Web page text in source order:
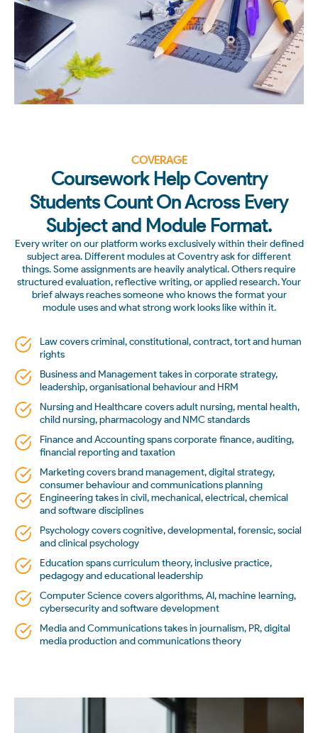
COVERAGE
Coursework Help Coventry
Students Count On Across Every
Subject and Module Format.
Every writer on our platform works exclusively within their defined
subject area. Different modules at Coventry ask for different
things. Some assignments are heavily analytical. Others require
structured evaluation, reflective writing, or applied research. Your
brief always reaches someone who knows the format your
module uses and what strong work looks like within it.
Law covers criminal, constitutional, contract, tort and human
rights
Business and Management takes in corporate strategy,
leadership, organisational behaviour and HRM
Nursing and Healthcare covers adult nursing, mental health,
child nursing, pharmacology and NMC standards
Finance and Accounting spans corporate finance, auditing,
financial reporting and taxation
Marketing covers brand management, digital strategy,
consumer behaviour and communications planning
Engineering takes in civil, mechanical, electrical, chemical
and software disciplines
Psychology covers cognitive, developmental, forensic, social
and clinical psychology
Education spans curriculum theory, inclusive practice,
pedagogy and educational leadership
Computer Science covers algorithms, AI, machine learning,
cybersecurity and software development
Media and Communications takes in journalism, PR, digital
media production and communications theory